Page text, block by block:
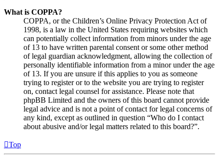
What is COPPA?
COPPA, or the Children’s Online Privacy Protection Act of
1998, is a law in the United States requiring websites which
can potentially collect information from minors under the age
of 13 to have written parental consent or some other method
of legal guardian acknowledgment, allowing the collection of
personally identifiable information from a minor under the age
of 13. If you are unsure if this applies to you as someone
trying to register or to the website you are trying to register
on, contact legal counsel for assistance. Please note that
phpBB Limited and the owners of this board cannot provide
legal advice and is not a point of contact for legal concerns of
any kind, except as outlined in question “Who do I contact
about abusive and/or legal matters related to this board?”.
Top